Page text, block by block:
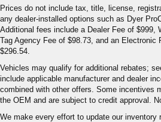
Prices do not include tax, title, license,
any dealer-installed options such as Dyer
Additional fees include a Dealer Fee of $999,
Tag Agency Fee of $98.73, and an Electronic
$296.54.
Vehicles may qualify for additional rebates;
include applicable manufacturer and dealer
combined with other offers. Some incentives
the OEM and are subject to credit approval.
We make every effort to update our inventory